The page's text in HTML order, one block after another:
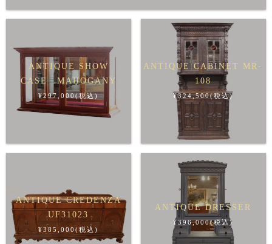
ANTIQUE SHOW
CASE MAHOGANY
¥297,000(税込)
ANTIQUE CABINET MR-
108
¥324,500(税込)
ANTIQUE CREDENZA
UF31023
¥385,000(税込)
ANTIQUE DRESSER
¥396,000(税込)